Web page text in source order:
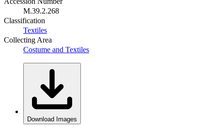
M.39.2.268
Classification
Textiles
Collecting Area
Costume and Textiles
Download Images